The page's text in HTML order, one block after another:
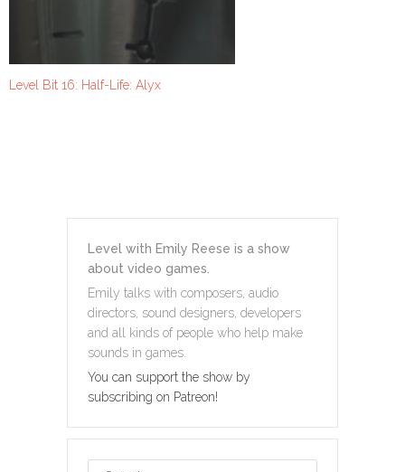
Level Bit 16: Half-Life: Alyx
Level with Emily Reese is a show
about video games.
Emily talks with composers, audio
directors, sound designers, developers
and all kinds of people who help make
sounds in games.
You can support the show by
subscribing on Patreon!